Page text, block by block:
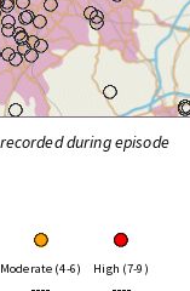
during episode
Moderate (4-6) High (7-9)